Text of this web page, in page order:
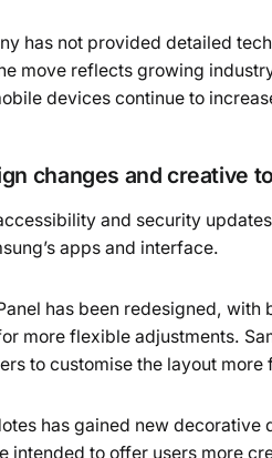
has not provided detailed
move reflects growing
devices continue to
changes and creative
and security
apps and interface.
has been redesigned,
more flexible adjustments.
to customise the layout
has gained new
intended to offer users more